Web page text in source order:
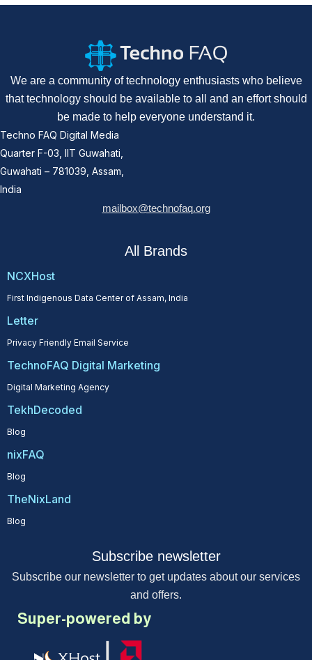
We are a community of technology enthusiasts who believe
that technology should be available to all and an effort should
be made to help everyone understand it.
Techno FAQ Digital Media
Quarter F-03, IIT Guwahati,
Guwahati – 781039, Assam,
India
mailbox@technofaq.org
All Brands
NCXHost
First Indigenous Data Center of Assam, India
Letter
Privacy Friendly Email Service
TechnoFAQ Digital Marketing
Digital Marketing Agency
TekhDecoded
Blog
nixFAQ
Blog
TheNixLand
Blog
Subscribe newsletter
Subscribe our newsletter to get updates about our services
and offers.
Super-powered by